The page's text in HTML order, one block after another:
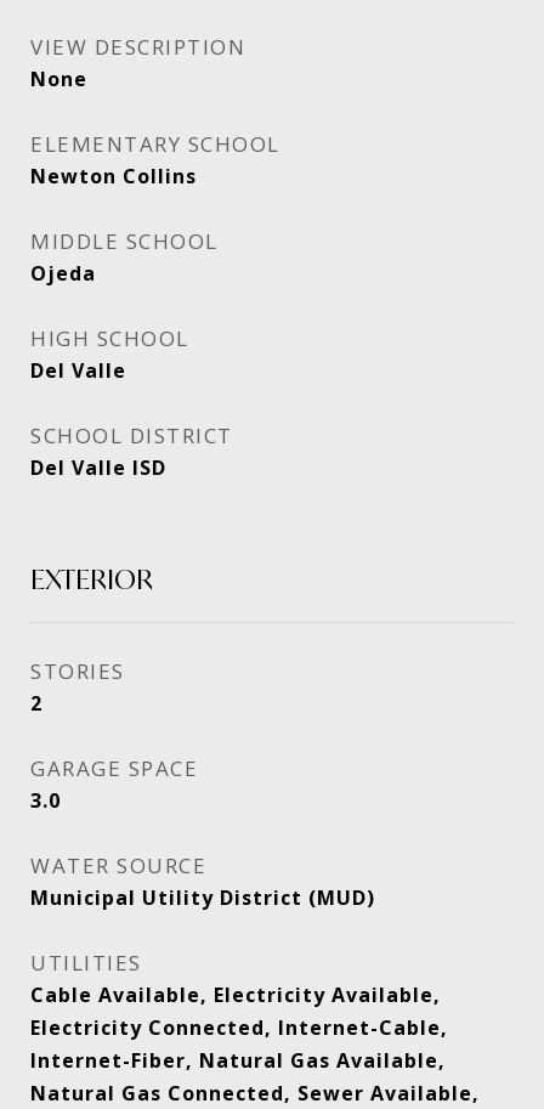
VIEW DESCRIPTION
None
ELEMENTARY SCHOOL
Newton Collins
MIDDLE SCHOOL
Ojeda
HIGH SCHOOL
Del Valle
SCHOOL DISTRICT
Del Valle ISD
EXTERIOR
STORIES
2
GARAGE SPACE
3.0
WATER SOURCE
Municipal Utility District (MUD)
UTILITIES
Cable Available, Electricity Available,
Electricity Connected, Internet-Cable,
Internet-Fiber, Natural Gas Available,
Natural Gas Connected, Sewer Available,